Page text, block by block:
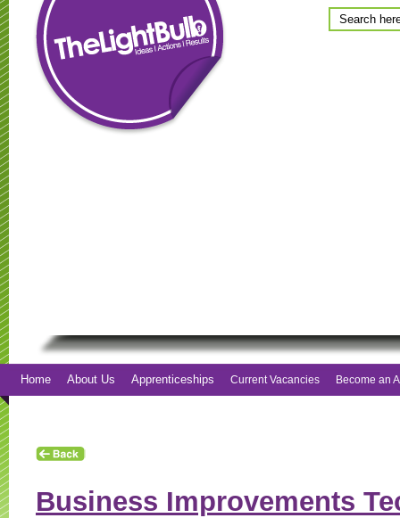
Home About Us Apprenticeships Current Vacancies Become an
Business Improvements